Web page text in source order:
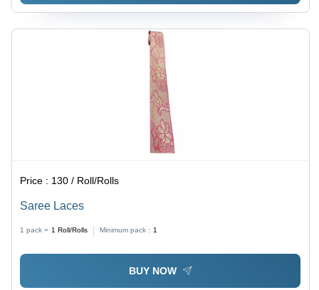
Price : 130 / Roll/Rolls
Saree Laces
1 pack = 1 Roll/Rolls Minimum pack : 1
BUY NOW